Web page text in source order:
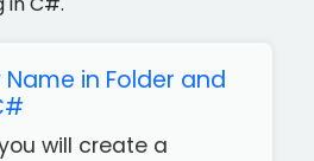
Name in Folder and
will create a